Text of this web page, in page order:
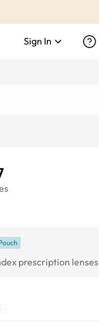
Sign In
prescription lenses